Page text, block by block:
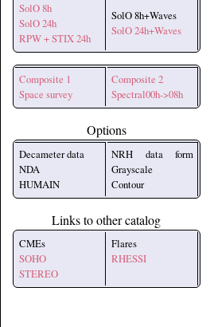
SolO 8h
SolO 24h
RPW + STIX 24h
SolO 8h+Waves
SolO 24h+Waves
Composite 1
Space survey
Composite 2
Spectral00h->08h
Options
Decameter data
NDA
HUMAIN
NRH data form
Grayscale
Contour
Links to other catalog
CMEs
SOHO
STEREO
Flares
RHESSI